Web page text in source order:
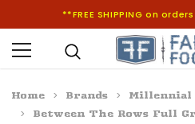
**FREE SHIPPING on
Home Brands
Millennial
Between The Rows Full